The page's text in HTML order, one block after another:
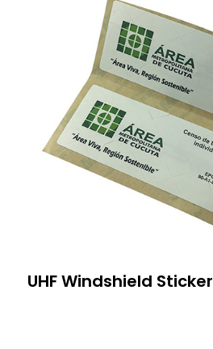
UHF Windshield Sticker